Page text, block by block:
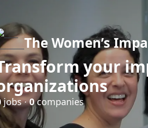
The Women’s
your
jobs ·0companies